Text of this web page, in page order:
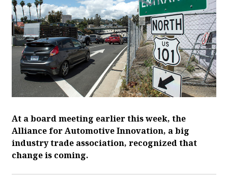
At a board meeting earlier this week, the
Alliance for Automotive Innovation, a big
industry trade association, recognized that
change is coming.